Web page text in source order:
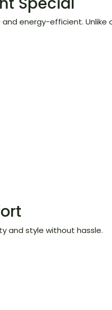
energy-efficient.
and style without hassle.